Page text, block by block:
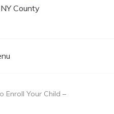
County
Enroll Your Child –